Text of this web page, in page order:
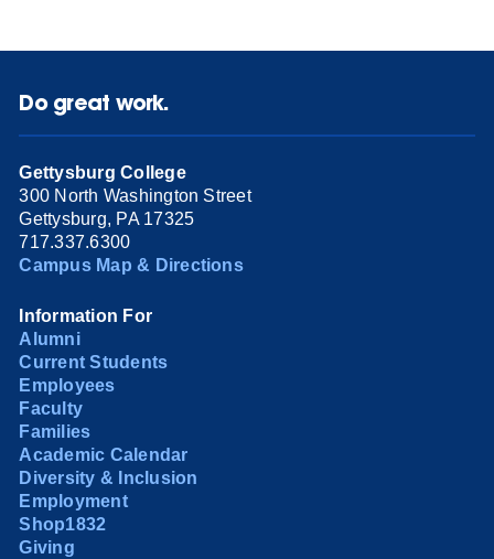
Do great work.
Gettysburg College
300 North Washington Street
Gettysburg, PA 17325
717.337.6300
Campus Map & Directions
Information For
Alumni
Current Students
Employees
Faculty
Families
Academic Calendar
Diversity & Inclusion
Employment
Shop1832
Giving